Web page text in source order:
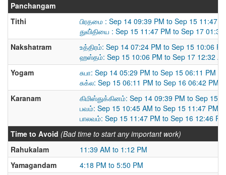
Panchangam
Tithi
பிரதமை : Sep 14 09:39 PM to Sep 15 11:47
துவி்தியை : Sep 15 11:47 PM to Sep 17 01:39
Nakshatram
உத்திரம்: Sep 14 07:24 PM to Sep 15 10:06
ஹஸ்தம்: Sep 15 10:06 PM to Sep 17 12:32
Yogam
சுபா: Sep 14 05:29 PM to Sep 15 06:11 PM
சுக்ல: Sep 15 06:11 PM to Sep 16 06:42 PM
Karanam
கிமிஸ்துக்கினம்: Sep 14 09:39 PM to Sep 15
பவம்: Sep 15 10:45 AM to Sep 15 11:47 PM
பாலவம்: Sep 15 11:47 PM to Sep 16 12:46 PM
Time to Avoid (Bad time to start any important work)
Rahukalam
11:39 AM to 1:12 PM
Yamagandam
4:18 PM to 5:50 PM